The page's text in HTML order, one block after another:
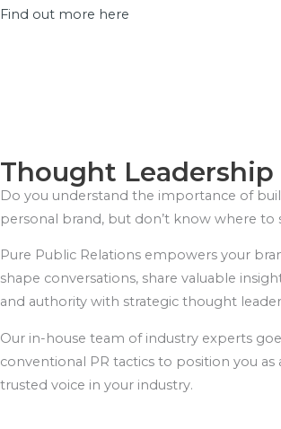
Find out more here
Thought Leadership
Do you understand the importance of
personal brand, but don’t know where to
Pure Public Relations empowers your
shape conversations, share valuable
and authority with strategic thought
Our in-house team of industry experts
conventional PR tactics to position you
trusted voice in your industry.